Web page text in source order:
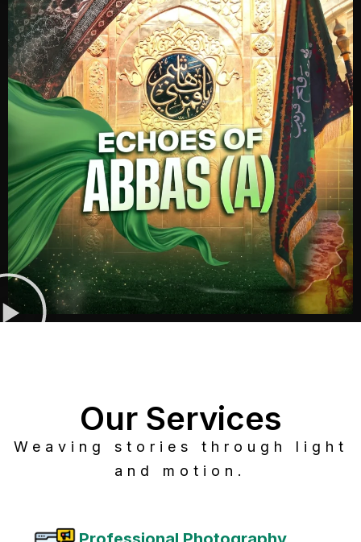
Our Services
Weaving stories through light
and motion.